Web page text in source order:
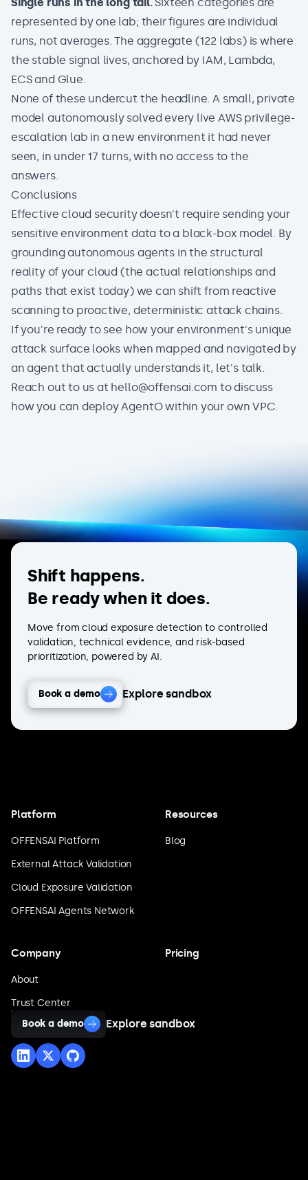
represented by one lab; their figures are individual
runs, not averages. The aggregate (122 labs) is where
the stable signal lives, anchored by IAM, Lambda,
ECS and Glue.
None of these undercut the headline. A small, private
model autonomously solved every live AWS privilege-
escalation lab in a new environment it had never
seen, in under 17 turns, with no access to the
answers.
Conclusions
Effective cloud security doesn't require sending your
sensitive environment data to a black-box model. By
grounding autonomous agents in the structural
reality of your cloud (the actual relationships and
paths that exist today) we can shift from reactive
scanning to proactive, deterministic attack chains.
If you're ready to see how your environment's unique
attack surface looks when mapped and navigated by
an agent that actually understands it, let's talk.
Reach out to us at hello@offensai.com to discuss
how you can deploy AgentO within your own VPC.
Shift happens.
Be ready when it does.
Move from cloud exposure detection to controlled
validation, technical evidence, and risk-based
prioritization, powered by AI.
Book a demo Explore sandbox
Platform
OFFENSAI Platform
External Attack Validation
Cloud Exposure Validation
OFFENSAI Agents Network
Resources
Blog
Company
About
Trust Center
Pricing
Book a demo Explore sandbox